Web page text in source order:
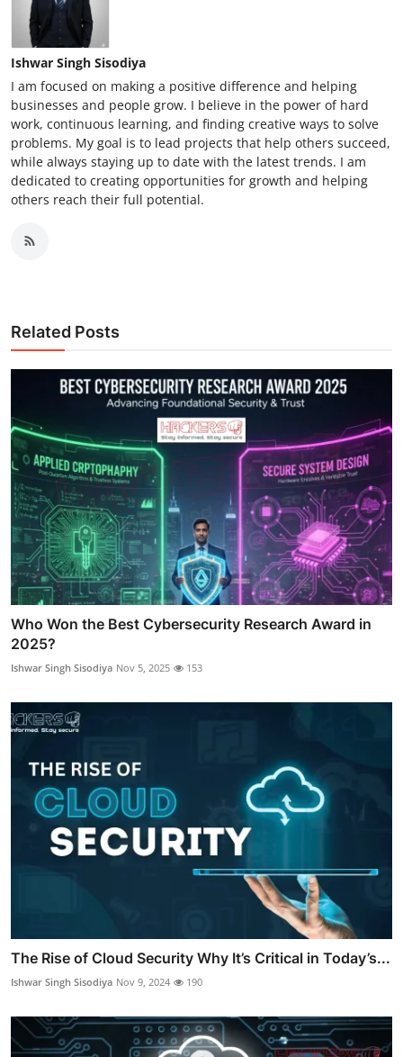
Ishwar Singh Sisodiya
I am focused on making a positive difference and helping
businesses and people grow. I believe in the power of hard
work, continuous learning, and finding creative ways to solve
problems. My goal is to lead projects that help others succeed,
while always staying up to date with the latest trends. I am
dedicated to creating opportunities for growth and helping
others reach their full potential.
Related Posts
Who Won the Best Cybersecurity Research Award in
2025?
Ishwar Singh Sisodiya Nov 5, 2025 153
The Rise of Cloud Security Why It’s Critical in Today’s...
Ishwar Singh Sisodiya Nov 9, 2024 190